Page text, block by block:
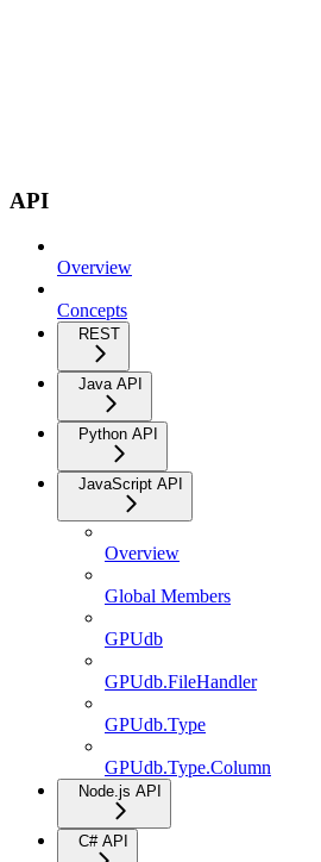
API
Overview
Concepts
REST
Java API
Python API
JavaScript API
Overview
Global Members
GPUdb
GPUdb.FileHandler
GPUdb.Type
GPUdb.Type.Column
Node.js API
C# API